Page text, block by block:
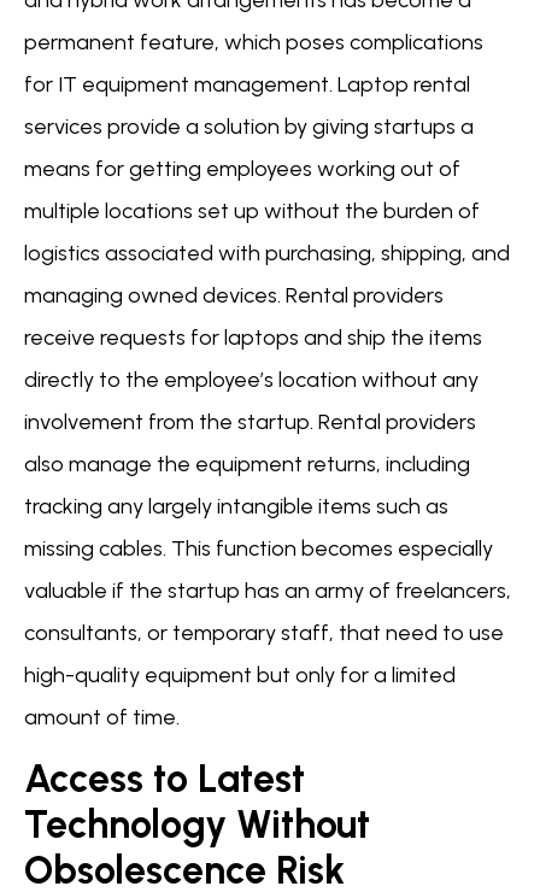
permanent feature, which poses complications
for IT equipment management. Laptop rental
services provide a solution by giving startups a
means for getting employees working out of
multiple locations set up without the burden of
logistics associated with purchasing, shipping, and
managing owned devices. Rental providers
receive requests for laptops and ship the items
directly to the employee’s location without any
involvement from the startup. Rental providers
also manage the equipment returns, including
tracking any largely intangible items such as
missing cables. This function becomes especially
valuable if the startup has an army of freelancers,
consultants, or temporary staff, that need to use
high-quality equipment but only for a limited
amount of time.
Access to Latest
Technology Without
Obsolescence Risk